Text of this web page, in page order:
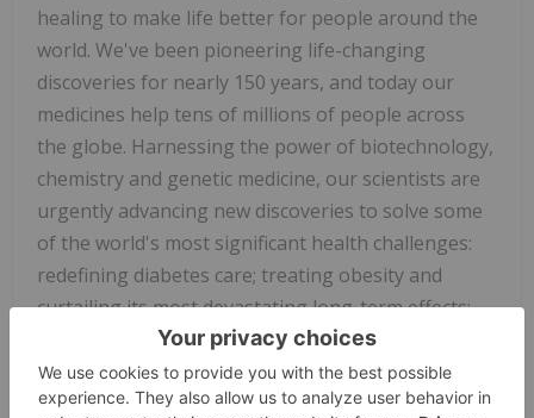
healing to make life better for people around the
world. We've been pioneering life-changing
discoveries for nearly 150 years, and today our
medicines help tens of millions of people across
the globe. Harnessing the power of biotechnology,
chemistry and genetic medicine, our scientists are
urgently advancing new discoveries to solve some
of the world's most significant health challenges:
redefining diabetes care; treating obesity and
curtailing its most devastating long-term effects;
advancing the fight against Alzheimer's disease;
providing solutions to some of the most
debilitating immune system disorders; and